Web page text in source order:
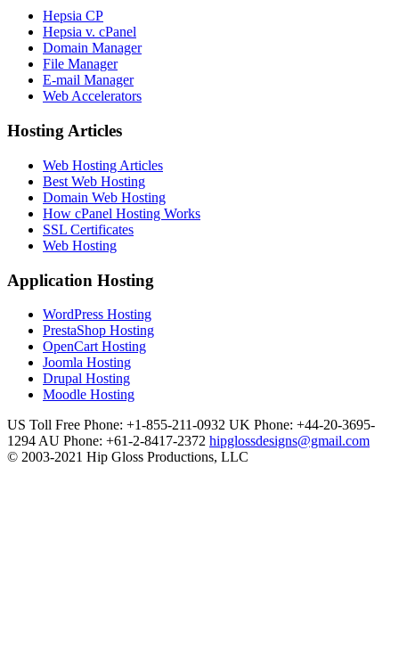
Hepsia CP
Hepsia v. cPanel
Domain Manager
File Manager
E-mail Manager
Web Accelerators
Hosting Articles
Web Hosting Articles
Best Web Hosting
Domain Web Hosting
How cPanel Hosting Works
SSL Certificates
Web Hosting
Application Hosting
WordPress Hosting
PrestaShop Hosting
OpenCart Hosting
Joomla Hosting
Drupal Hosting
Moodle Hosting
US Toll Free Phone: +1-855-211-0932 UK Phone: +44-20-3695-
1294 AU Phone: +61-2-8417-2372 hipglossdesigns@gmail.com
© 2003-2021 Hip Gloss Productions, LLC